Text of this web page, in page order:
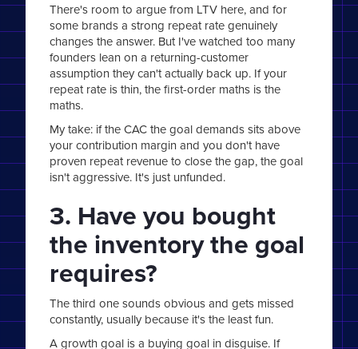
There's room to argue from LTV here, and for
some brands a strong repeat rate genuinely
changes the answer. But I've watched too many
founders lean on a returning-customer
assumption they can't actually back up. If your
repeat rate is thin, the first-order maths is the
maths.
My take: if the CAC the goal demands sits above
your contribution margin and you don't have
proven repeat revenue to close the gap, the goal
isn't aggressive. It's just unfunded.
3. Have you bought
the inventory the goal
requires?
The third one sounds obvious and gets missed
constantly, usually because it's the least fun.
A growth goal is a buying goal in disguise. If